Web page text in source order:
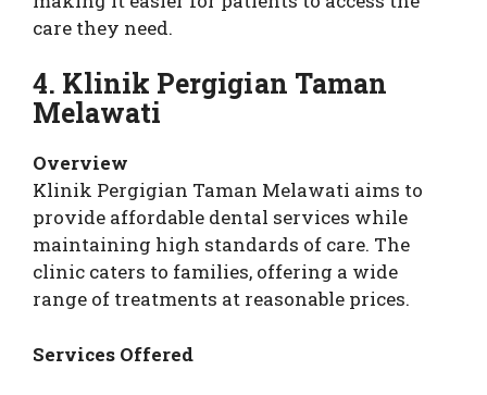
care they need.
4. Klinik Pergigian Taman
Melawati
Overview
Klinik Pergigian Taman Melawati aims to
provide affordable dental services while
maintaining high standards of care. The
clinic caters to families, offering a wide
range of treatments at reasonable prices.
Services Offered